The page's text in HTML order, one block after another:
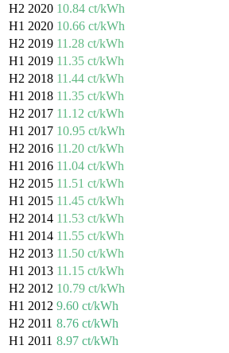
H2 2020 10.84 ct/kWh
H1 2020 10.66 ct/kWh
H2 2019 11.28 ct/kWh
H1 2019 11.35 ct/kWh
H2 2018 11.44 ct/kWh
H1 2018 11.35 ct/kWh
H2 2017 11.12 ct/kWh
H1 2017 10.95 ct/kWh
H2 2016 11.20 ct/kWh
H1 2016 11.04 ct/kWh
H2 2015 11.51 ct/kWh
H1 2015 11.45 ct/kWh
H2 2014 11.53 ct/kWh
H1 2014 11.55 ct/kWh
H2 2013 11.50 ct/kWh
H1 2013 11.15 ct/kWh
H2 2012 10.79 ct/kWh
H1 2012 9.60 ct/kWh
H2 2011 8.76 ct/kWh
H1 2011 8.97 ct/kWh